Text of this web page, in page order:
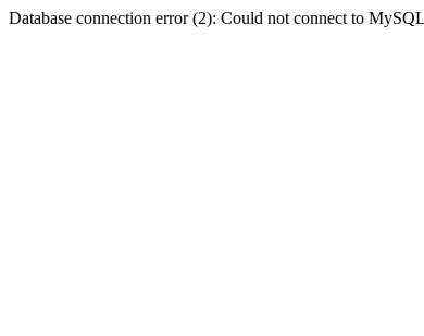
Database connection error (2): Could not connect to